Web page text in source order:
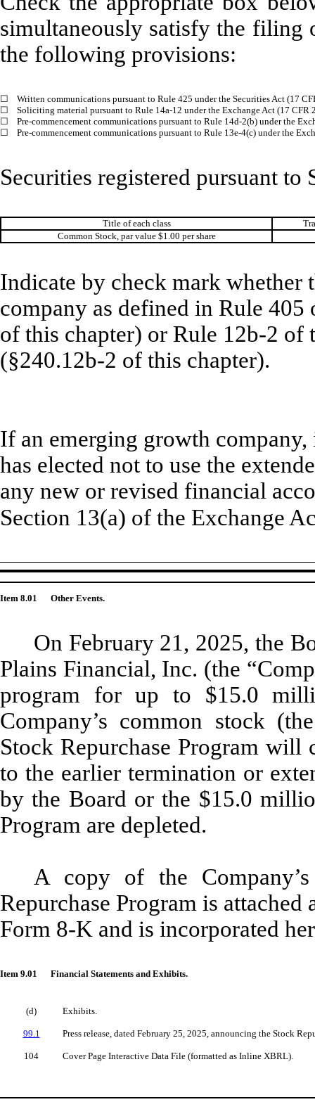
simultaneously satisfy the filing
the following provisions:
☐
Written communications pursuant to Rule 425 under the Securities Act (17
☐
Soliciting material pursuant to Rule 14a-12 under the Exchange Act (17 CFR
☐
Pre-commencement communications pursuant to Rule 14d-2(b) under the
☐
Pre-commencement communications pursuant to Rule 13e-4(c) under the
Securities registered pursuant
Title of each class
Common Stock, par value $1.00 per share
Indicate by check mark whether
company as defined in Rule
of this chapter) or Rule 12b-2 of
(§240.12b-2 of this chapter).
If an emerging growth
has elected not to use the
any new or revised financial
Section 13(a) of the Exchange
Item 8.01 Other Events.
On February 21, 2025, the
Plains Financial, Inc. (the
program for up to $15.0
Company’s common stock
Stock Repurchase Program
to the earlier termination or
by the Board or the $15.0
Program are depleted.
A copy of the
Repurchase Program is
Form 8-K and is incorporated
Item 9.01 Financial Statements and Exhibits.
(d) Exhibits.
99.1 Press release, dated February 25, 2025, announcing the Stock
104 Cover Page Interactive Data File (formatted as Inline XBRL).